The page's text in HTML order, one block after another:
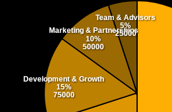
Development & Growth
15%
75000
Marketing & Partnerships
10%
50000
Team & Advisors
5%
25000